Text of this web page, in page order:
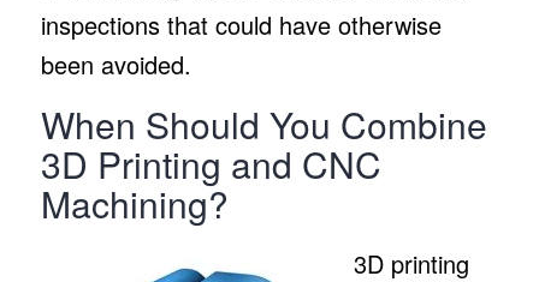
inspections that could have otherwise
been avoided.
When Should You Combine
3D Printing and CNC
Machining?
3D printing